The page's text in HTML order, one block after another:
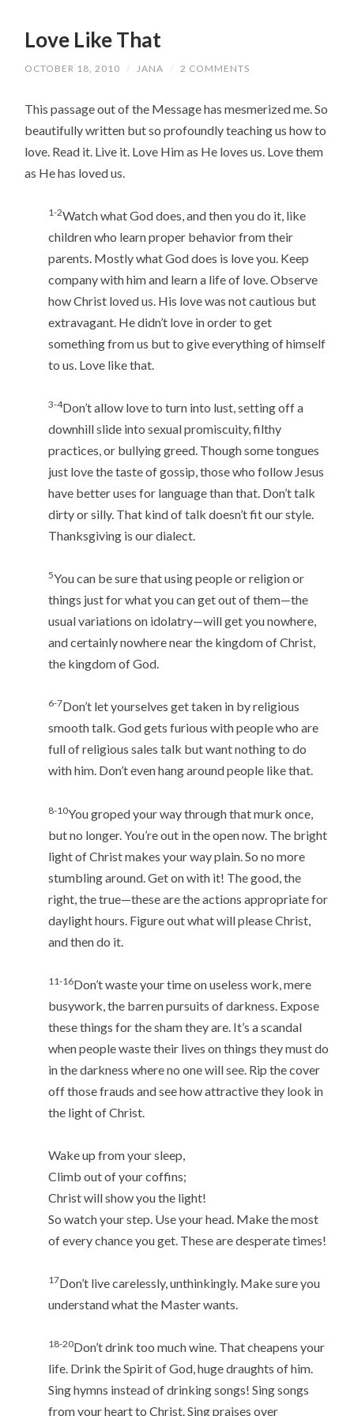
Love Like That
OCTOBER 18, 2010 / JANA / 2 COMMENTS
This passage out of the Message has mesmerized me. So
beautifully written but so profoundly teaching us how to
love. Read it. Live it. Love Him as He loves us. Love them
as He has loved us.
1-2Watch what God does, and then you do it, like
children who learn proper behavior from their
parents. Mostly what God does is love you. Keep
company with him and learn a life of love. Observe
how Christ loved us. His love was not cautious but
extravagant. He didn’t love in order to get
something from us but to give everything of himself
to us. Love like that.
3-4Don’t allow love to turn into lust, setting off a
downhill slide into sexual promiscuity, filthy
practices, or bullying greed. Though some tongues
just love the taste of gossip, those who follow Jesus
have better uses for language than that. Don’t talk
dirty or silly. That kind of talk doesn’t fit our style.
Thanksgiving is our dialect.
5You can be sure that using people or religion or
things just for what you can get out of them—the
usual variations on idolatry—will get you nowhere,
and certainly nowhere near the kingdom of Christ,
the kingdom of God.
6-7Don’t let yourselves get taken in by religious
smooth talk. God gets furious with people who are
full of religious sales talk but want nothing to do
with him. Don’t even hang around people like that.
8-10You groped your way through that murk once,
but no longer. You’re out in the open now. The bright
light of Christ makes your way plain. So no more
stumbling around. Get on with it! The good, the
right, the true—these are the actions appropriate for
daylight hours. Figure out what will please Christ,
and then do it.
11-16Don’t waste your time on useless work, mere
busywork, the barren pursuits of darkness. Expose
these things for the sham they are. It’s a scandal
when people waste their lives on things they must do
in the darkness where no one will see. Rip the cover
off those frauds and see how attractive they look in
the light of Christ.
Wake up from your sleep,
Climb out of your coffins;
Christ will show you the light!
So watch your step. Use your head. Make the most
of every chance you get. These are desperate times!
17Don’t live carelessly, unthinkingly. Make sure you
understand what the Master wants.
18-20Don’t drink too much wine. That cheapens your
life. Drink the Spirit of God, huge draughts of him.
Sing hymns instead of drinking songs! Sing songs
from your heart to Christ. Sing praises over